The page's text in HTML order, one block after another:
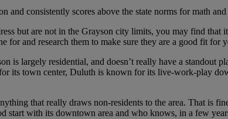
and consistently scores above the state norms for math
but are not in the Grayson city limits, you may find
for and research them to make sure they are a good fit for
is largely residential, and doesn’t really have a
its town center, Duluth is known for its live-work-play
that really draws non-residents to the area. That is
start with its downtown area and who knows, in a few